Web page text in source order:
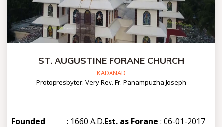
ST. AUGUSTINE FORANE CHURCH
KADANAD
Protopresbyter: Very Rev. Fr. Panampuzha Joseph
Founded : 1660 A.D.Est. as Forane : 06-01-2017